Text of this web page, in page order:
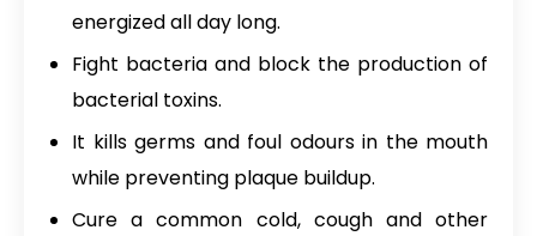
energized all day long.
Fight bacteria and block the production of
bacterial toxins.
It kills germs and foul odours in the mouth
while preventing plaque buildup.
Cure a common cold, cough and other